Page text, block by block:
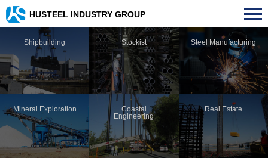
Shipbuilding Stockist Steel Manufacturing
Mineral Exploration
Coastal
Engineering
Real Estate
HUSTEEL INDUSTRY GROUP